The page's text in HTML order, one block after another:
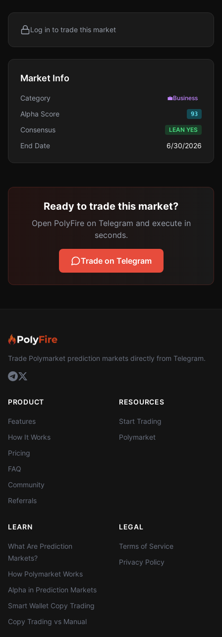
Log in to trade this market
Market Info
Category 💼Business
Alpha Score 93
Consensus LEAN YES
End Date 6/30/2026
Ready to trade this market?
Open PolyFire on Telegram and execute in
seconds.
Trade on Telegram
Trade Polymarket prediction markets directly from Telegram.
PRODUCT
Features
How It Works
Pricing
FAQ
Community
Referrals
RESOURCES
Start Trading
Polymarket
LEARN
What Are Prediction
Markets?
How Polymarket Works
Alpha in Prediction Markets
Smart Wallet Copy Trading
Copy Trading vs Manual
LEGAL
Terms of Service
Privacy Policy